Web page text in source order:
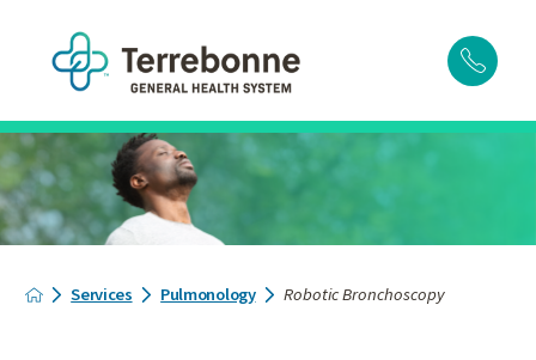
Services Pulmonology Robotic Bronchoscopy